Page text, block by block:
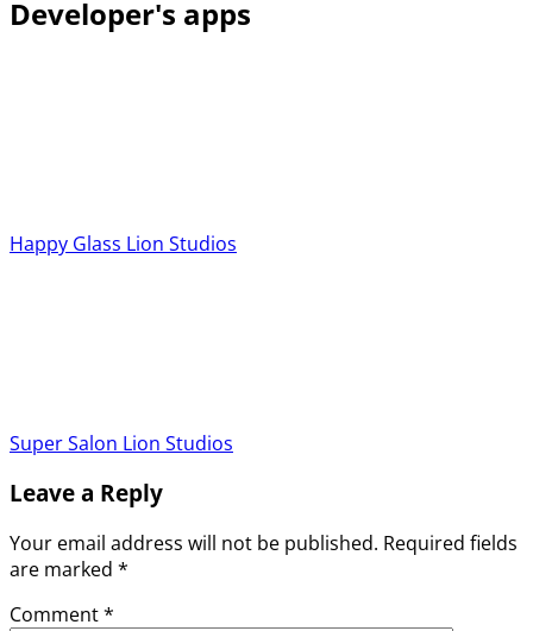
Developer's apps
Happy Glass Lion Studios
Super Salon Lion Studios
Leave a Reply
Your email address will not be published. Required fields
are marked *
Comment*